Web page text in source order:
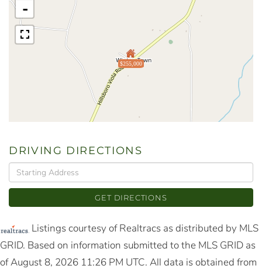
$255,000
-
DRIVING DIRECTIONS
Driving
Directions
GET DIRECTIONS
Listings courtesy of Realtracs as distributed by MLS
GRID. Based on information submitted to the MLS GRID as
of August 8, 2026 11:26 PM UTC. All data is obtained from